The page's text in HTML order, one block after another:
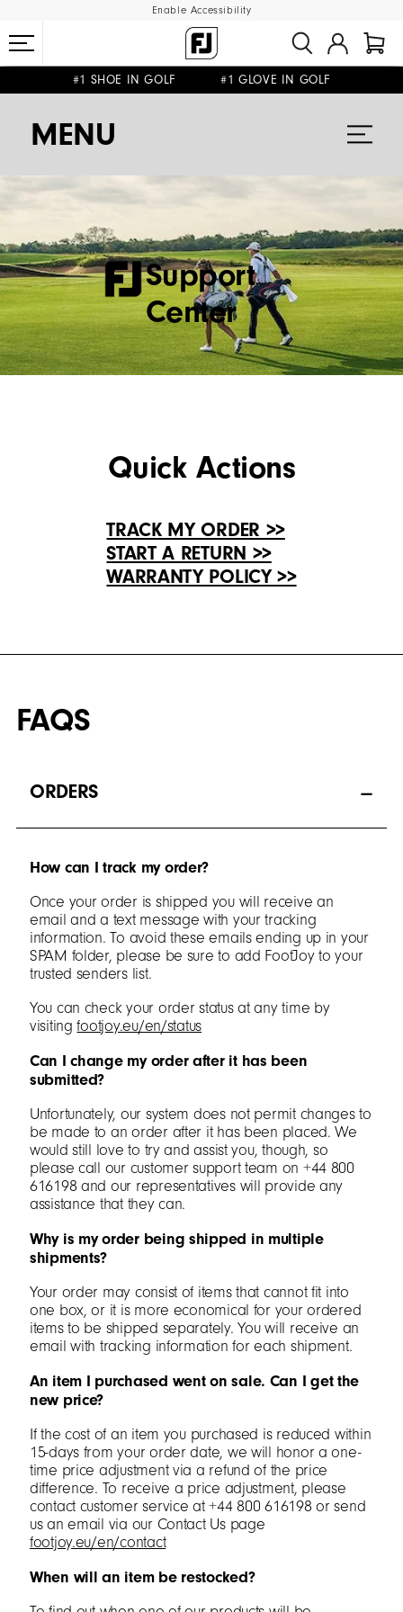
Enable Accessibility
#1 SHOE IN GOLF #1 GLOVE IN GOLF
MENU
Support
Center
Quick Actions
TRACK MY ORDER >>
START A RETURN >>
WARRANTY POLICY >>
FAQS
ORDERS
How can I track my order?
Once your order is shipped you will receive an
email and a text message with your tracking
information. To avoid these emails ending up in your
SPAM folder, please be sure to add FootJoy to your
trusted senders list.
You can check your order status at any time by
visitingfootjoy.eu/en/status
Can I change my order after it has been
submitted?
Unfortunately, our system does not permit changes to
be made to an order after it has been placed. We
would still love to try and assist you, though, so
please call our customer support team on +44 800
616198 and our representatives will provide any
assistance that they can.
Why is my order being shipped in multiple
shipments?
Your order may consist of items that cannot fit into
one box, or it is more economical for your ordered
items to be shipped separately. You will receive an
email with tracking information for each shipment.
An item I purchased went on sale. Can I get the
new price?
If the cost of an item you purchased is reduced within
15-days from your order date, we will honor a one-
time price adjustment via a refund of the price
difference. To receive a price adjustment, please
contact customer service at +44 800 616198 or send
us an email via our Contact Us page
footjoy.eu/en/contact
When will an item be restocked?